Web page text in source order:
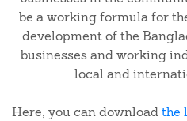
be a working formula for
development of the
businesses and working
local and
Here, you can downloadthe